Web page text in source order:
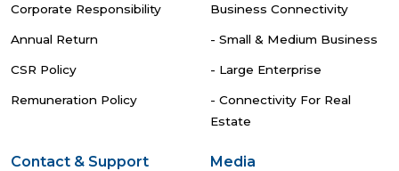
Corporate Responsibility
Annual Return
CSR Policy
Remuneration Policy
Business Connectivity
- Small & Medium Business
- Large Enterprise
- Connectivity For Real
Estate
Contact & Support Media